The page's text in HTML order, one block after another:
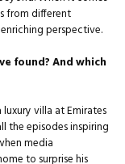
from different
perspective.
found? And which
villa at Emirates
the episodes inspiring
media
to surprise his